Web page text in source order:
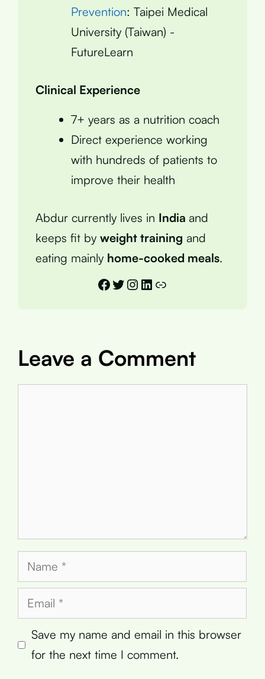
Prevention: Taipei Medical
University (Taiwan) -
FutureLearn
Clinical Experience
7+ years as a nutrition coach
Direct experience working
with hundreds of patients to
improve their health
Abdur currently lives in India and
keeps fit by weight training and
eating mainly home-cooked meals.
Facebook
Twitter
Instagram
LinkedIn
Link
Leave a Comment
Name
Email
Save my name and email in this browser
for the next time I comment.